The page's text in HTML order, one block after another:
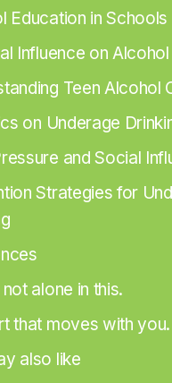
Education in Schools
Influence on
Teen Alcohol
on Underage
and Social
Strategies for
not alone in this.
that moves with you.
also like